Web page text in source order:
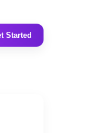
Started